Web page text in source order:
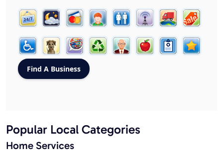
Popular Local Categories
Home Services